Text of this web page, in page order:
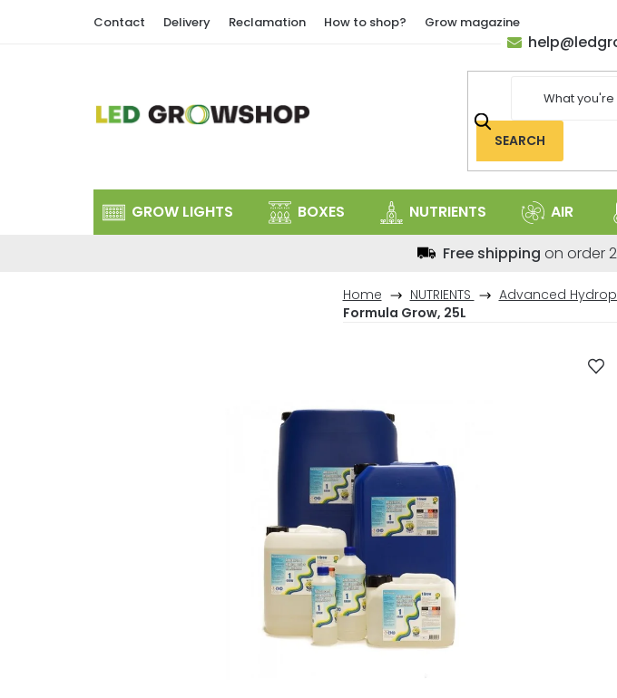
Contact Delivery Reclamation How to shop? Grow magazine
SEARCH
help@
GROW LIGHTS BOXES NUTRIENTS AIR
Home NUTRIENTS Advanced
Formula Grow, 25L
Free shipping on order